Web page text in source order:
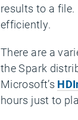
results to a file.
efficiently.
There are a
the Spark
Microsoft’s
hours just to